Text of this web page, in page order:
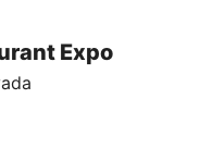
Expo